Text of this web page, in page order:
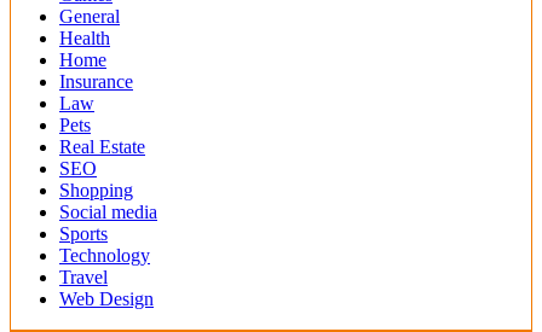
General
Health
Home
Insurance
Law
Pets
Real Estate
SEO
Shopping
Social media
Sports
Technology
Travel
Web Design